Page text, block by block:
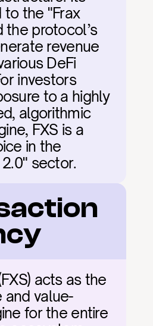
to the "Frax
the protocol’s
revenue
DeFi
investors
to a highly
algorithmic
FXS is a
in the
sector.
acts as the
and value-
for the entire